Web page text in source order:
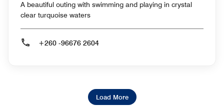
A beautiful outing with swimming and playing in crystal
clear turquoise waters
+260 -96676 2604
Load More